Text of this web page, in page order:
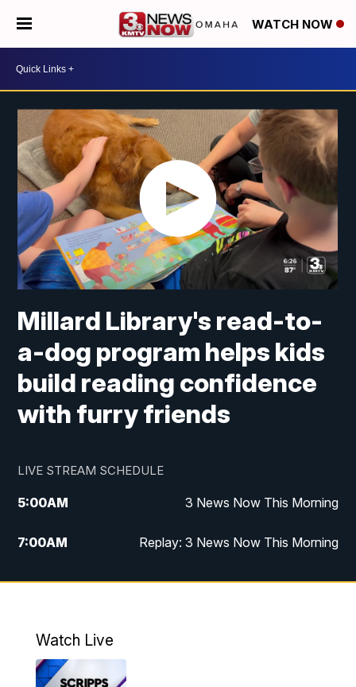
WATCH NOW
Millard Library's read-to-
a-dog program helps kids
build reading confidence
with furry friends
LIVE STREAM SCHEDULE
5:00AM 3 News Now This Morning
7:00AM Replay: 3 News Now This Morning
12:00PM 3 News Now Live at Midday
5:00PM
Watch Live